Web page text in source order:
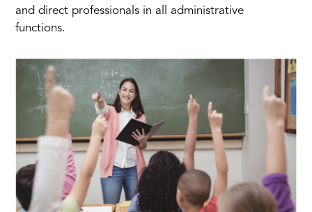
and direct professionals in all administrative
functions.